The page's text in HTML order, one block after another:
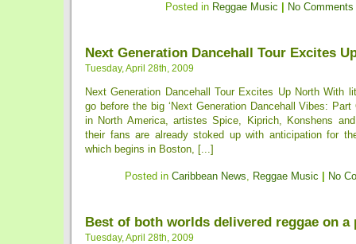
Posted in Reggae Music No Comments
Next Generation Dancehall Tour Excites
Tuesday, April 28th, 2009
Next Generation Dancehall Tour Excites Up North With
go before the big ‘Next Generation Dancehall Vibes:
in North America, artistes Spice, Kiprich, Konshens
their fans are already stoked up with anticipation for
which begins in Boston, [...]
Posted in Caribbean News, Reggae Music No
Best of both worlds delivered reggae on a
Tuesday, April 28th, 2009